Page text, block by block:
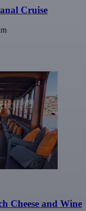
Cruise
Cheese and Wine